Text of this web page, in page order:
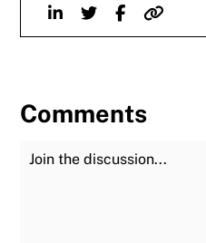
LinkedinTwitterFacebook
Website
Comments
Join the Discussion